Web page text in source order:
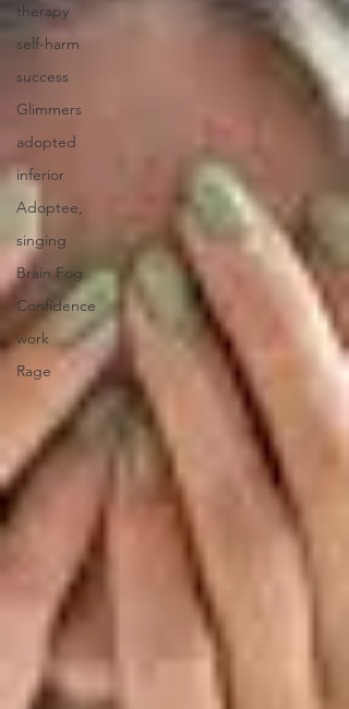
therapy
self-harm
success
Glimmers
adopted
inferior
Adoptee,
singing
Brain Fog
Confidence
work
Rage